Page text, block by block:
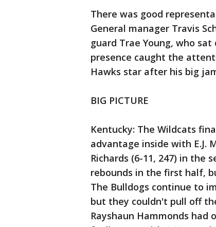
There was good
General manager Travis
guard Trae Young, who
presence caught the
Hawks star after his big
BIG PICTURE
Kentucky: The Wildcats
advantage inside with E.J.
Richards (6-11, 247) in the
rebounds in the first half,
The Bulldogs continue to
but they couldn't pull off
Rayshaun Hammonds